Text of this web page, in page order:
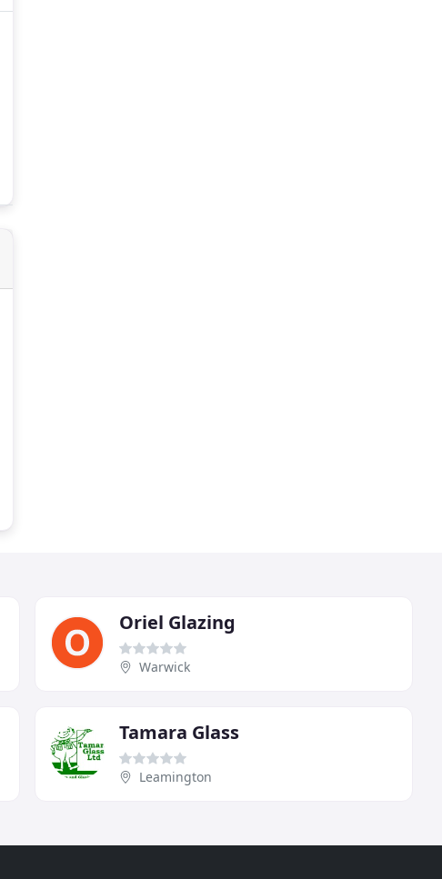
Oriel Glazing
Warwick
Tamara Glass
Leamington